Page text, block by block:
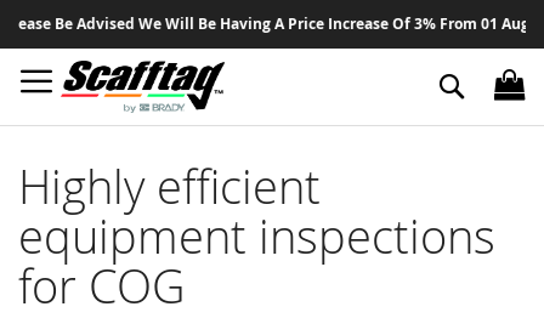
Be Advised We Will Be Having A Price Increase Of 3% From 01
to
Search
Highly efficient
equipment inspections
for COG